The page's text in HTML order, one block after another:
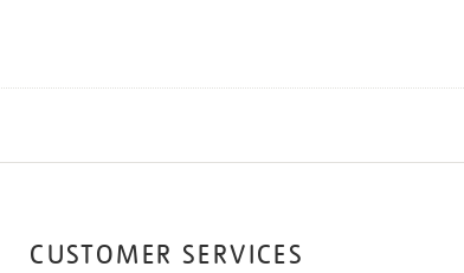
CUSTOMER SERVICES